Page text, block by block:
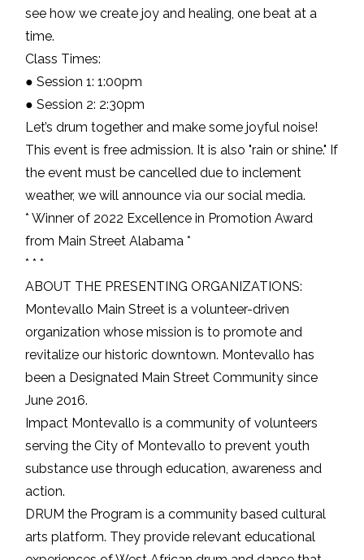
see how we create joy and healing, one beat at a
time.
Class Times:
● Session 1: 1:00pm
● Session 2: 2:30pm
Let’s drum together and make some joyful noise!
This event is free admission. It is also "rain or shine." If
the event must be cancelled due to inclement
weather, we will announce via our social media.
* Winner of 2022 Excellence in Promotion Award
from Main Street Alabama *
* * *
ABOUT THE PRESENTING ORGANIZATIONS:
Montevallo Main Street is a volunteer-driven
organization whose mission is to promote and
revitalize our historic downtown. Montevallo has
been a Designated Main Street Community since
June 2016.
Impact Montevallo is a community of volunteers
serving the City of Montevallo to prevent youth
substance use through education, awareness and
action.
DRUM the Program is a community based cultural
arts platform. They provide relevant educational